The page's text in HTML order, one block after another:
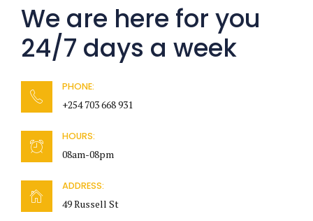
We are here for you
24/7 days a week
PHONE:
+254 703 668 931
HOURS:
08am-08pm
ADDRESS:
49 Russell St